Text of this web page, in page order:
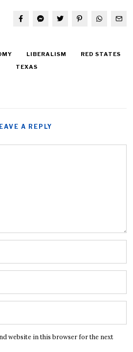
LIBERALISM
RED STATES
TEXAS
A REPLY
website in this browser for the next